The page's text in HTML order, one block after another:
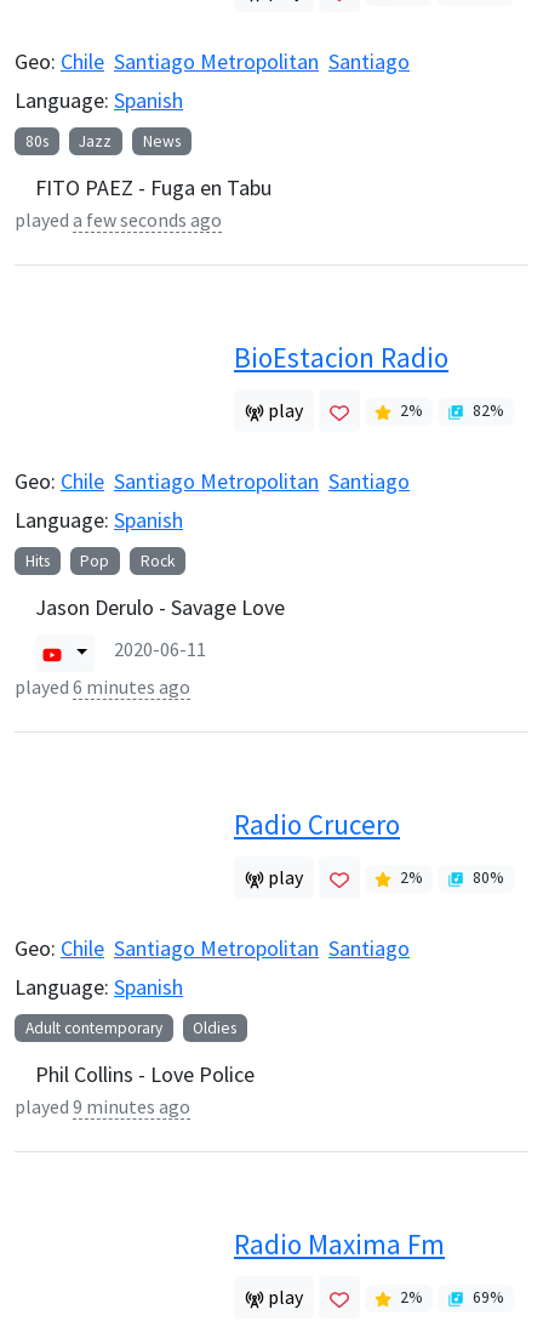
Geo: Chile Santiago Metropolitan Santiago
Language: Spanish
80s Jazz News
FITO PAEZ - Fuga en Tabu
played a few seconds ago
BioEstacion Radio
play 2% 82%
Geo: Chile Santiago Metropolitan Santiago
Language: Spanish
Hits Pop Rock
Jason Derulo - Savage Love
2020-06-11
played 6 minutes ago
Radio Crucero
play 2% 80%
Geo: Chile Santiago Metropolitan Santiago
Language: Spanish
Adult contemporary Oldies
Phil Collins - Love Police
played 9 minutes ago
Radio Maxima Fm
play 2% 69%